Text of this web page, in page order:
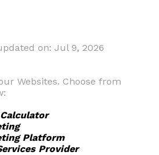
on: Jul 9, 2026
Websites. Choose from
Platform
Provider